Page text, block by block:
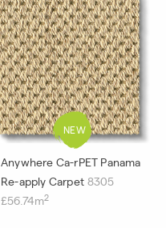
Anywhere Ca-rPET Panama
Re-apply Carpet 8305
£56.74m2